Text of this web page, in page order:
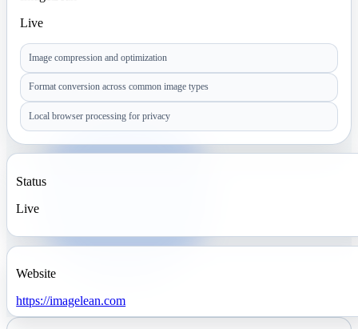
Live
Image compression and optimization
Format conversion across common image types
Local browser processing for privacy
Status
Live
Website
https://imagelean.com